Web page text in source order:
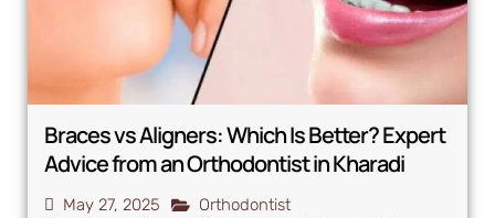
Braces vs Aligners: Which Is Better? Expert
Advice from an Orthodontist in Kharadi
May 27, 2025
Orthodontist